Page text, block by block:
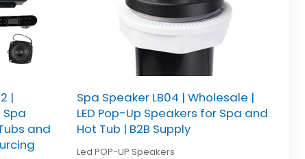
|
and
Spa Speaker LB04 | Wholesale |
LED Pop-Up Speakers for Spa and
Hot Tub | B2B Supply
Led POP-UP Speakers